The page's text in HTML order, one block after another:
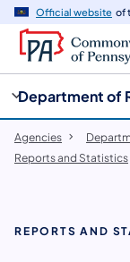
Official website of
Department of
Agencies
Reports and Statistics
REPORTS AND